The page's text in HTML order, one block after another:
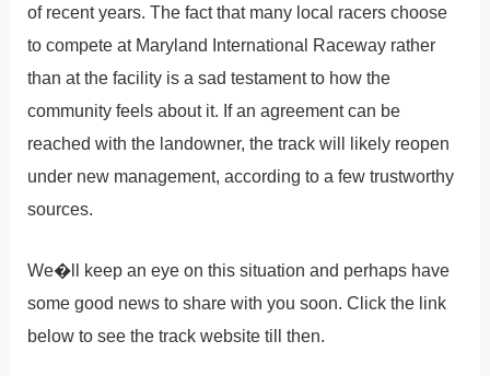
of recent years. The fact that many local racers choose
to compete at Maryland International Raceway rather
than at the facility is a sad testament to how the
community feels about it. If an agreement can be
reached with the landowner, the track will likely reopen
under new management, according to a few trustworthy
sources.
We�ll keep an eye on this situation and perhaps have
some good news to share with you soon. Click the link
below to see the track website till then.